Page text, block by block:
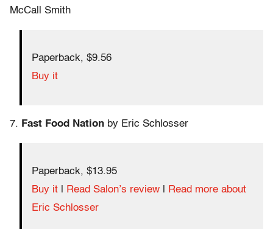
McCall Smith
Paperback, $9.56
Buy it
7. Fast Food Nation by Eric Schlosser
Paperback, $13.95
Buy it
Read Salon’s review
Read more about
Eric Schlosser